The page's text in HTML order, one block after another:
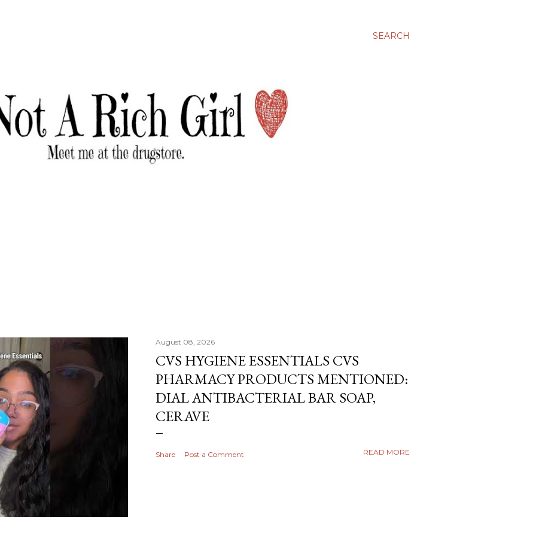
SEARCH
August 08, 2026
CVS HYGIENE ESSENTIALS CVS
PHARMACY PRODUCTS MENTIONED:
DIAL ANTIBACTERIAL BAR SOAP,
CERAVE
Share Post a Comment READ MORE